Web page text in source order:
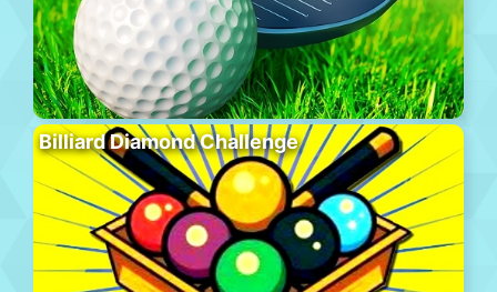
Billiard Diamond Challenge